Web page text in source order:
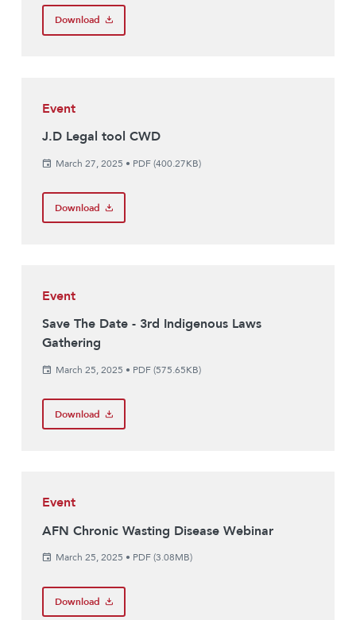
Download
Event
J.D Legal tool CWD
March 27, 2025 • PDF (400.27KB)
Download
Event
Save The Date - 3rd Indigenous Laws
Gathering
March 25, 2025 • PDF (575.65KB)
Download
Event
AFN Chronic Wasting Disease Webinar
March 25, 2025 • PDF (3.08MB)
Download